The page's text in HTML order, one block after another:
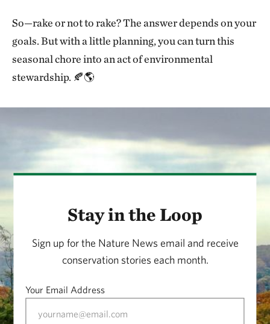
So—rake or not to rake? The answer depends on your
goals. But with a little planning, you can turn this
seasonal chore into an act of environmental
stewardship. 🍂🌎
Stay in the Loop
Sign up for the Nature News email and receive
conservation stories each month.
Your Email Address